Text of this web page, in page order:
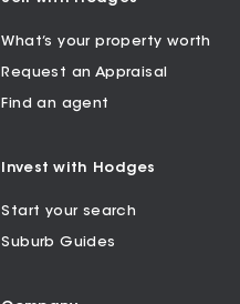
What’s your property worth
Request an Appraisal
Find an agent
Invest with Hodges
Start your search
Suburb Guides